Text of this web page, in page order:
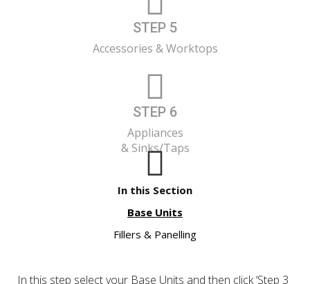
STEP 5
Accessories & Worktops
STEP 6
Appliances
& Sinks/Taps
In this Section
Base Units
Fillers & Panelling
In this step select your Base Units and then click ‘Step 3